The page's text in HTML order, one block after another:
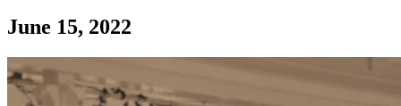
June 15, 2022